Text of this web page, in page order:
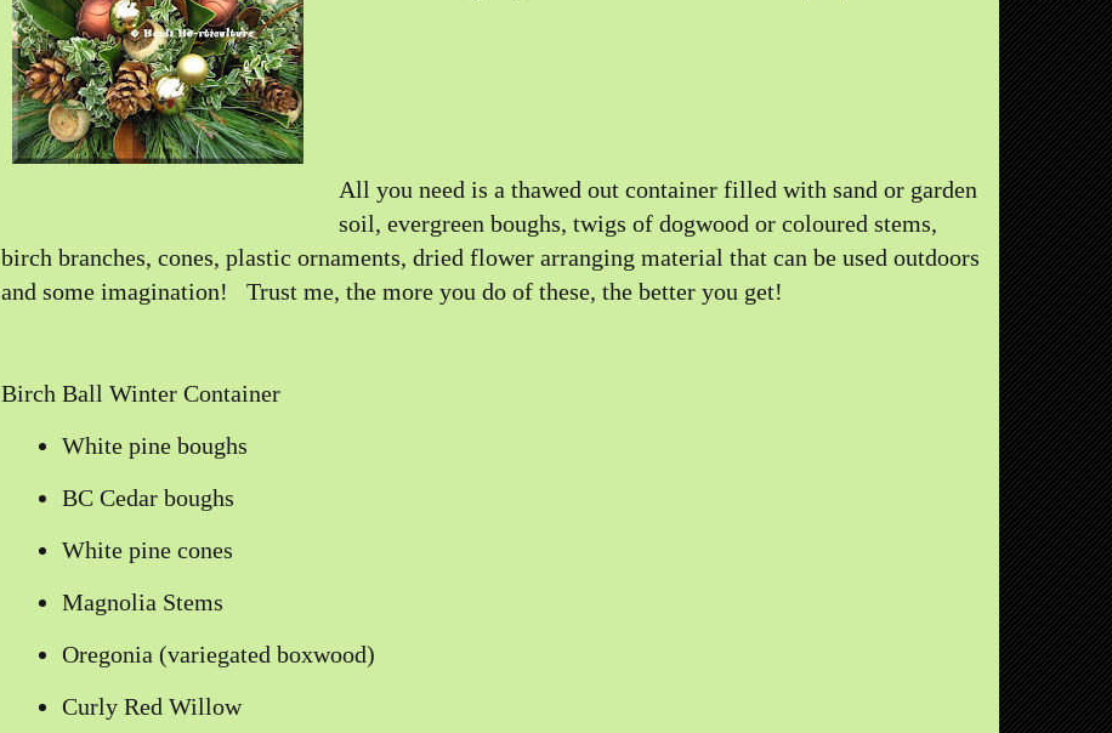
All you need is a thawed out container filled with sand or garden
soil, evergreen boughs, twigs of dogwood or coloured stems,
birch branches, cones, plastic ornaments, dried flower arranging material that can be used outdoors
and some imagination! Trust me, the more you do of these, the better you get!
Birch Ball Winter Container
White pine boughs
BC Cedar boughs
White pine cones
Magnolia Stems
Oregonia (variegated boxwood)
Curly Red Willow